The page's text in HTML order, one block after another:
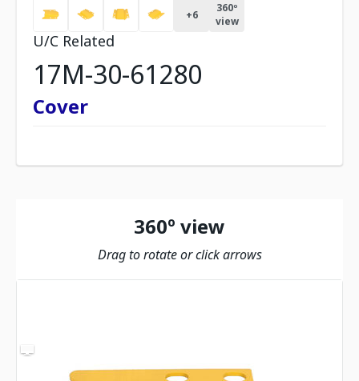
+6
360º
view
U/C Related
17M-30-61280
Cover
360º view
Drag to rotate or click arrows